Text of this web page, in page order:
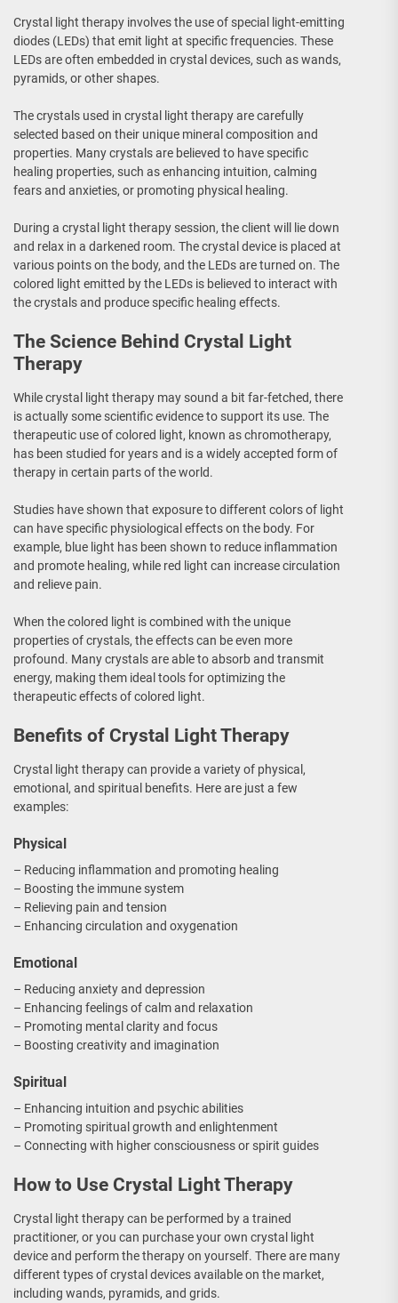
Crystal light therapy involves the use of special light-emitting
diodes (LEDs) that emit light at specific frequencies. These
LEDs are often embedded in crystal devices, such as wands,
pyramids, or other shapes.
The crystals used in crystal light therapy are carefully
selected based on their unique mineral composition and
properties. Many crystals are believed to have specific
healing properties, such as enhancing intuition, calming
fears and anxieties, or promoting physical healing.
During a crystal light therapy session, the client will lie down
and relax in a darkened room. The crystal device is placed at
various points on the body, and the LEDs are turned on. The
colored light emitted by the LEDs is believed to interact with
the crystals and produce specific healing effects.
The Science Behind Crystal Light
Therapy
While crystal light therapy may sound a bit far-fetched, there
is actually some scientific evidence to support its use. The
therapeutic use of colored light, known as chromotherapy,
has been studied for years and is a widely accepted form of
therapy in certain parts of the world.
Studies have shown that exposure to different colors of light
can have specific physiological effects on the body. For
example, blue light has been shown to reduce inflammation
and promote healing, while red light can increase circulation
and relieve pain.
When the colored light is combined with the unique
properties of crystals, the effects can be even more
profound. Many crystals are able to absorb and transmit
energy, making them ideal tools for optimizing the
therapeutic effects of colored light.
Benefits of Crystal Light Therapy
Crystal light therapy can provide a variety of physical,
emotional, and spiritual benefits. Here are just a few
examples:
Physical
– Reducing inflammation and promoting healing
– Boosting the immune system
– Relieving pain and tension
– Enhancing circulation and oxygenation
Emotional
– Reducing anxiety and depression
– Enhancing feelings of calm and relaxation
– Promoting mental clarity and focus
– Boosting creativity and imagination
Spiritual
– Enhancing intuition and psychic abilities
– Promoting spiritual growth and enlightenment
– Connecting with higher consciousness or spirit guides
How to Use Crystal Light Therapy
Crystal light therapy can be performed by a trained
practitioner, or you can purchase your own crystal light
device and perform the therapy on yourself. There are many
different types of crystal devices available on the market,
including wands, pyramids, and grids.